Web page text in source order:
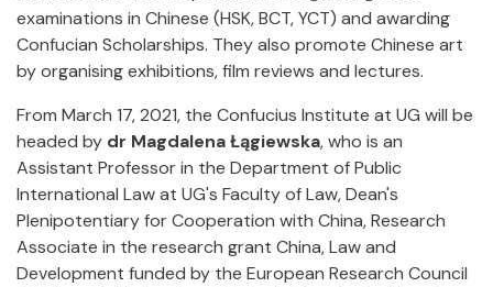
examinations in Chinese (HSK, BCT, YCT) and awarding
Confucian Scholarships. They also promote Chinese art
by organising exhibitions, film reviews and lectures.
From March 17, 2021, the Confucius Institute at UG will be
headed by dr Magdalena Łągiewska, who is an
Assistant Professor in the Department of Public
International Law at UG's Faculty of Law, Dean's
Plenipotentiary for Cooperation with China, Research
Associate in the research grant China, Law and
Development funded by the European Research Council